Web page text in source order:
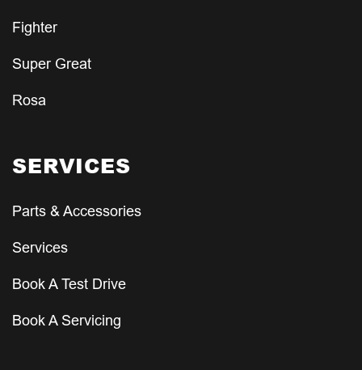
Fighter
Super Great
Rosa
SERVICES
Parts & Accessories
Services
Book A Test Drive
Book A Servicing